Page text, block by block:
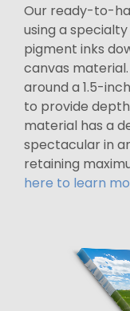
Our ready-to-
using a
pigment inks
canvas
around a 1.5-
to provide
material has a
spectacular in
retaining
here to learn